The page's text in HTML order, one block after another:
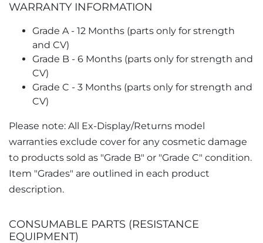
WARRANTY INFORMATION
Grade A - 12 Months (parts only for strength
and CV)
Grade B - 6 Months (parts only for strength and
CV)
Grade C - 3 Months (parts only for strength and
CV)
Please note: All Ex-Display/Returns model
warranties exclude cover for any cosmetic damage
to products sold as "Grade B" or "Grade C" condition.
Item "Grades" are outlined in each product
description.
CONSUMABLE PARTS (RESISTANCE
EQUIPMENT)